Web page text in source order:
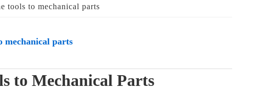
tools to mechanical parts
mechanical parts
to Mechanical Parts